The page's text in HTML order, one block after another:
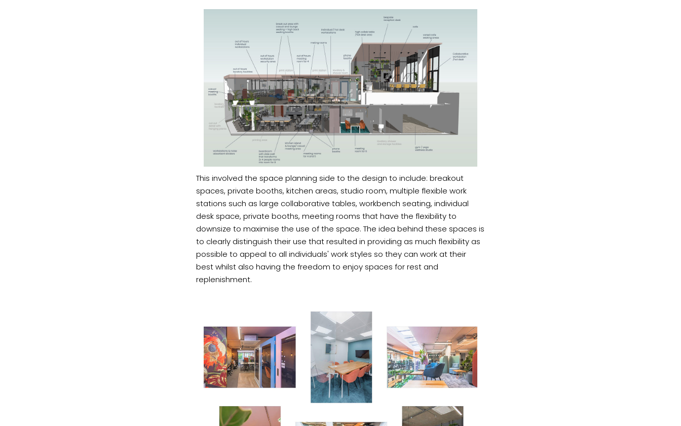
This involved the space planning side to the design to include: breakout
spaces, private booths, kitchen areas, studio room, multiple flexible work
stations such as large collaborative tables, workbench seating, individual
desk space, private booths, meeting rooms that have the flexibility to
downsize to maximise the use of the space. The idea behind these spaces is
to clearly distinguish their use that resulted in providing as much flexibility as
possible to appeal to all individuals' work styles so they can work at their
best whilst also having the freedom to enjoy spaces for rest and
replenishment.